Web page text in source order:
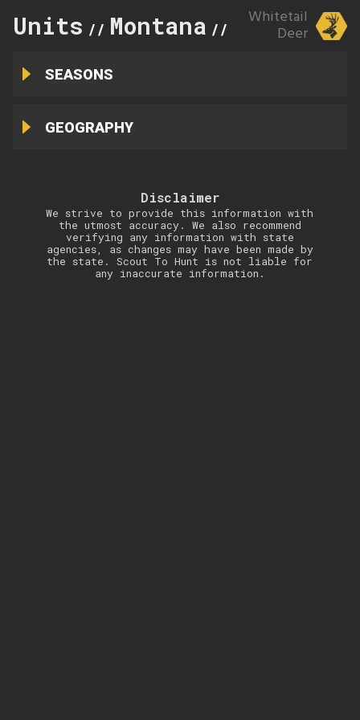
Units // Montana // 388
Whitetail
Deer
SEASONS
GEOGRAPHY
Disclaimer
We strive to provide this information with
the utmost accuracy. We also recommend
verifying any information with state
agencies, as changes may have been made by
the state. Scout To Hunt is not liable for
any inaccurate information.